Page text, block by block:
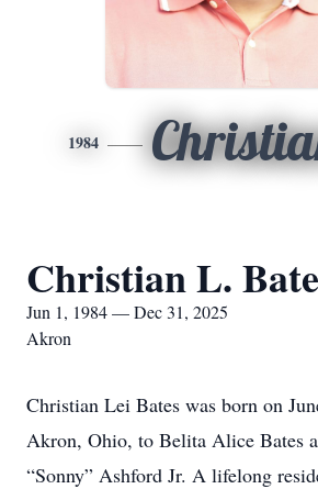
1984
Christian L.
Jun 1, 1984 — Dec 31, 2025
Akron
Christian Lei Bates was born on
Akron, Ohio, to Belita Alice Bates
“Sonny” Ashford Jr. A lifelong